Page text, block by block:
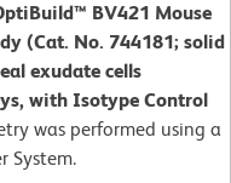
BV421 Mouse
(Cat. No. 744181; solid
exudate cells
with Isotype Control
was performed using a
System.